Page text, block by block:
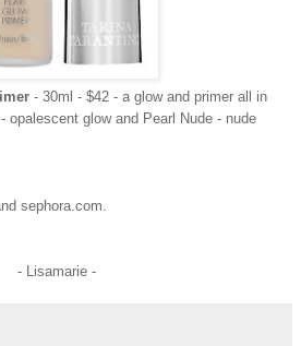
- 30ml - $42 - a glow and primer all in
opalescent glow and Pearl Nude - nude
sephora.com.
- Lisamarie -